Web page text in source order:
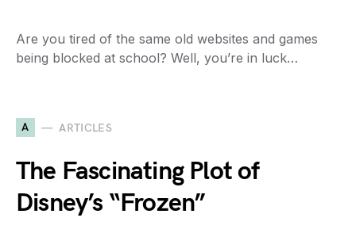
Are you tired of the same old websites and games
being blocked at school? Well, you’re in luck…
A ARTICLES
The Fascinating Plot of
Disney’s “Frozen”